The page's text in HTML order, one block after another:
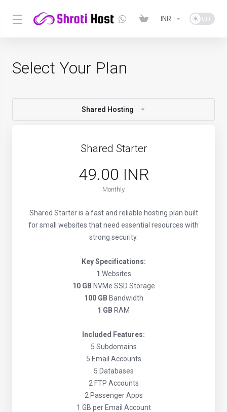
INR
Select Your Plan
Shared Hosting
Shared Starter
₹49.00 INR
Monthly
Shared Starter is a fast and reliable hosting plan built
for small websites that need essential resources with
strong security.
Key Specifications:
1 Websites
10 GB NVMe SSD Storage
100 GB Bandwidth
1 GB RAM
Included Features:
5 Subdomains
5 Email Accounts
5 Databases
2 FTP Accounts
2 Passenger Apps
1 GB per Email Account